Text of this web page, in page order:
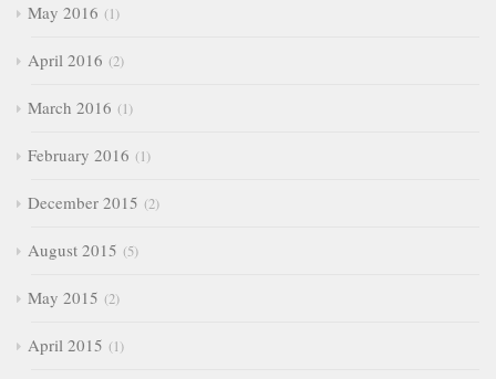
May 2016 1
April 2016 2
March 2016 1
February 2016 1
December 2015 2
August 2015 5
May 2015 2
April 2015 1